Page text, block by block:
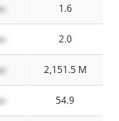
1.6
2.0
2,151.5 M
54.9